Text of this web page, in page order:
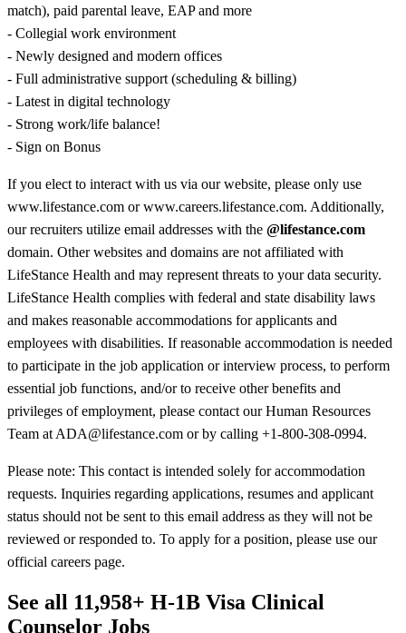
match), paid parental leave, EAP and more
- Collegial work environment
- Newly designed and modern offices
- Full administrative support (scheduling & billing)
- Latest in digital technology
- Strong work/life balance!
- Sign on Bonus
If you elect to interact with us via our website, please only use
www.lifestance.com or www.careers.lifestance.com. Additionally,
our recruiters utilize email addresses with the @lifestance.com
domain. Other websites and domains are not affiliated with
LifeStance Health and may represent threats to your data security.
LifeStance Health complies with federal and state disability laws
and makes reasonable accommodations for applicants and
employees with disabilities. If reasonable accommodation is needed
to participate in the job application or interview process, to perform
essential job functions, and/or to receive other benefits and
privileges of employment, please contact our Human Resources
Team at ADA@lifestance.com or by calling +1-800-308-0994.
Please note: This contact is intended solely for accommodation
requests. Inquiries regarding applications, resumes and applicant
status should not be sent to this email address as they will not be
reviewed or responded to. To apply for a position, please use our
official careers page.
See all 11,958+ H-1B Visa Clinical
Counselor Jobs